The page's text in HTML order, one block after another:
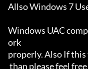
Allso Windows 7
Windows UAC
ork
properly. Also If